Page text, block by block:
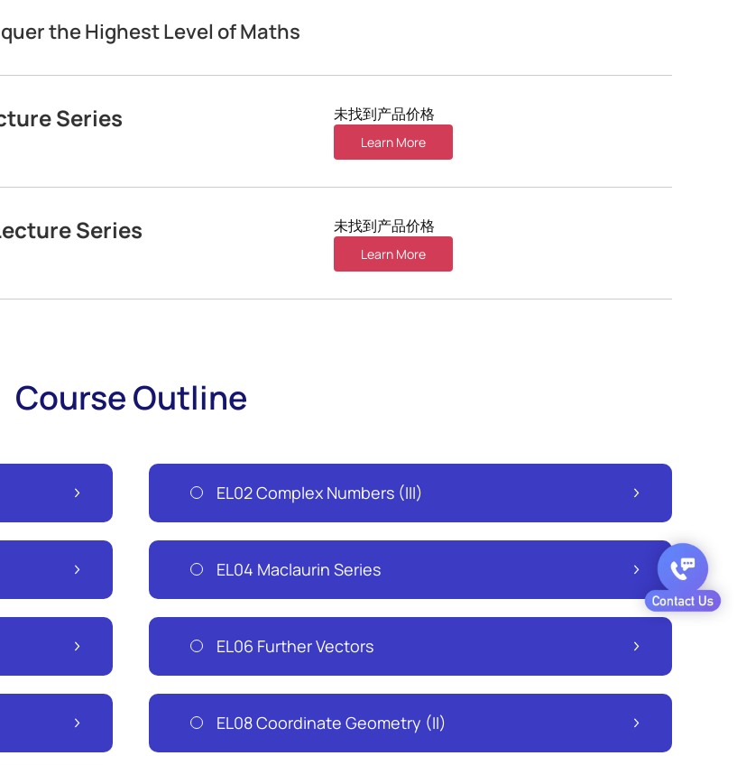
the Highest Level of Maths
Series 未找到产品价格
Learn More
Series 未找到产品价格
Learn More
Course Outline
EL02 Complex Numbers (III)
EL04 Maclaurin Series
EL06 Further Vectors
EL08 Coordinate Geometry (II)